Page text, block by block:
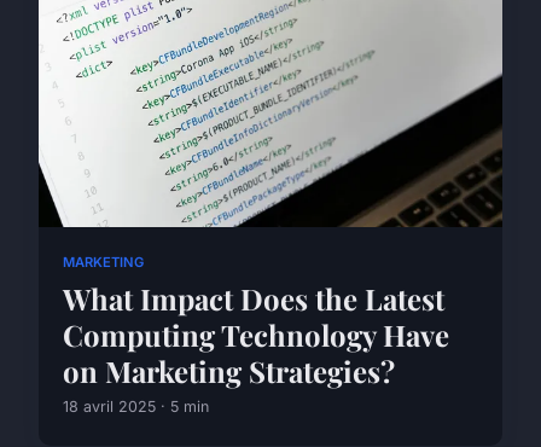
MARKETING
What Impact Does the Latest
Computing Technology Have
on Marketing Strategies?
18 avril 2025 · 5 min